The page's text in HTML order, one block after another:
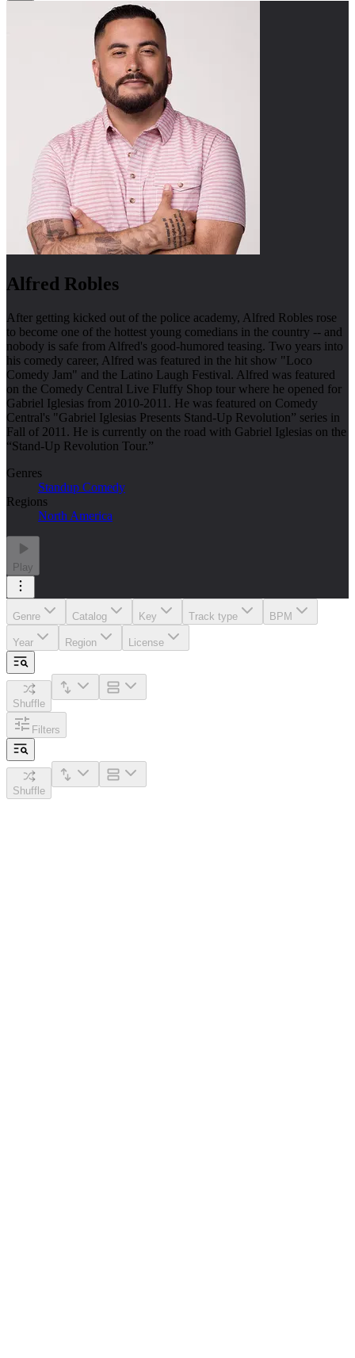
Alfred Robles
After getting kicked out of the police academy, Alfred Robles rose
to become one of the hottest young comedians in the country -- and
nobody is safe from Alfred's good-humored teasing. Two years into
his comedy career, Alfred was featured in the hit show "Loco
Comedy Jam" and the Latino Laugh Festival. Alfred was featured
on the Comedy Central Live Fluffy Shop tour where he opened for
Gabriel Iglesias from 2010-2011. He was featured on Comedy
Central's "Gabriel Iglesias Presents Stand-Up Revolution” series in
Fall of 2011. He is currently on the road with Gabriel Iglesias on the
“Stand-Up Revolution Tour.”
Genres
Standup Comedy
Regions
North America
Play
Genre Catalog Key Track type BPM
Year Region License
Shuffle
Filters
Shuffle